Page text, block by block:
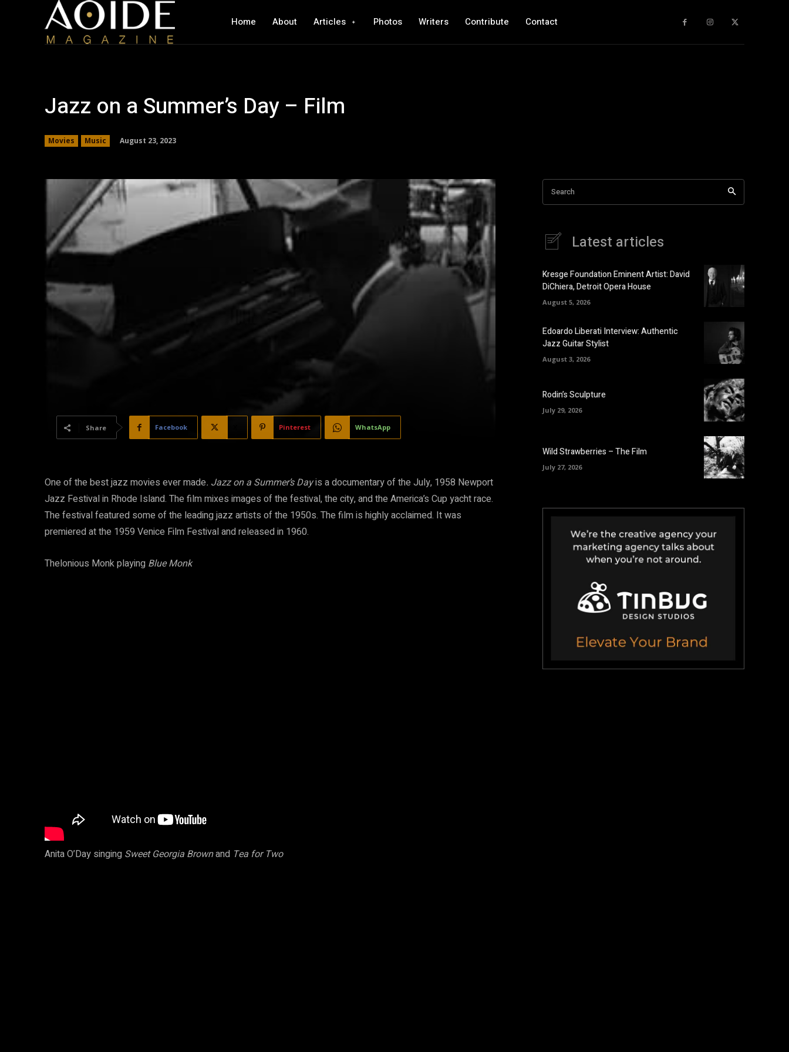
Home About Articles Photos Writers Contribute Contact
Jazz on a Summer’s Day – Film
Movies Music August 23, 2023
Share Facebook Pinterest WhatsApp
One of the best jazz movies ever made. Jazz on a Summer’s Dayis a documentary of the July, 1958 Newport
Jazz Festival in Rhode Island. The film mixes images of the festival, the city, and the America’s Cup yacht race.
The festival featured some of the leading jazz artists of the 1950s. The film is highly acclaimed. It was
premiered at the 1959 Venice Film Festival and released in 1960.
Thelonious Monk playing Blue Monk
Anita O’Day singing Sweet Georgia Brownand Tea for Two
Search
Latest articles
Kresge Foundation Eminent Artist: David
DiChiera, Detroit Opera House
August 5, 2026
Edoardo Liberati Interview: Authentic
Jazz Guitar Stylist
August 3, 2026
Rodin’s Sculpture
July 29, 2026
Wild Strawberries – The Film
July 27, 2026